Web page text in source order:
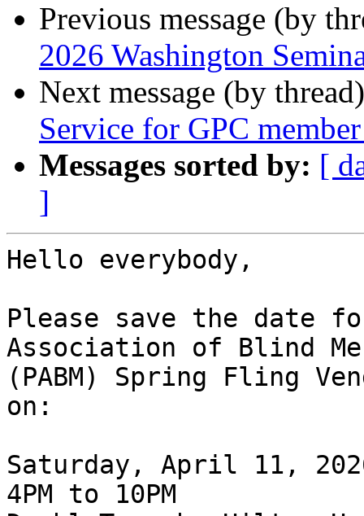
Previous message (by
2026 Washington
Next message (by
Service for GPC
Messages sorted by: [
]
Hello everybody,
Please save the date
Association of Blind
(PABM) Spring Fling
on:
Saturday, April 11,
4PM to 10PM